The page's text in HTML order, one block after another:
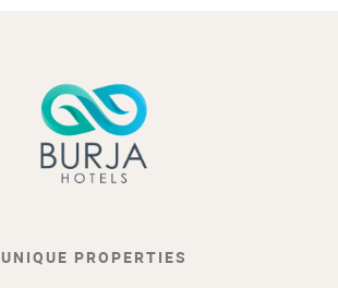
UNIQUE PROPERTIES